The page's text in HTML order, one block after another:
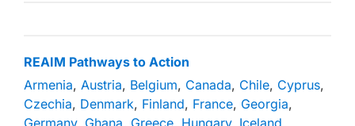
REAIM Pathways to Action
Armenia, Austria, Belgium, Canada, Chile, Cyprus,
Czechia, Denmark, Finland, France, Georgia,
Germany, Ghana, Greece, Hungary, Iceland,